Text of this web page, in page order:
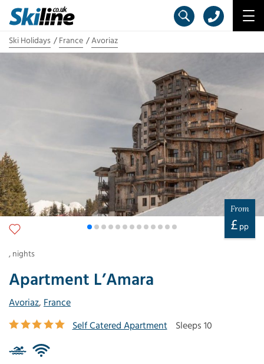
Ski Holidays France Avoriaz
Apartment L’Amara
Avoriaz, France
Self Catered Apartment
Sleeps 10
From
£ pp
, nights